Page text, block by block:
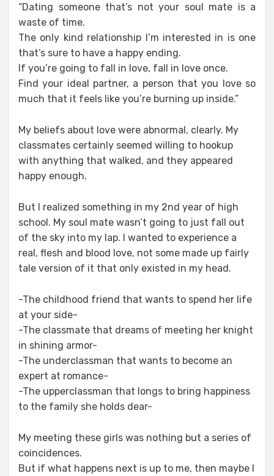
“Dating someone that’s not your soul mate is a
waste of time.
The only kind relationship I’m interested in is one
that’s sure to have a happy ending.
If you’re going to fall in love, fall in love once.
Find your ideal partner, a person that you love so
much that it feels like you’re burning up inside.”
My beliefs about love were abnormal, clearly. My
classmates certainly seemed willing to hookup
with anything that walked, and they appeared
happy enough.
But I realized something in my 2nd year of high
school. My soul mate wasn’t going to just fall out
of the sky into my lap. I wanted to experience a
real, flesh and blood love, not some made up fairly
tale version of it that only existed in my head.
-The childhood friend that wants to spend her life
at your side-
-The classmate that dreams of meeting her knight
in shining armor-
-The underclassman that wants to become an
expert at romance-
-The upperclassman that longs to bring happiness
to the family she holds dear-
My meeting these girls was nothing but a series of
coincidences.
But if what happens next is up to me, then maybe I